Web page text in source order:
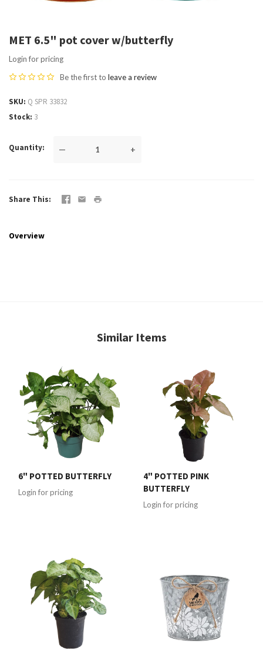
MET 6.5" pot cover w/butterfly
Login for pricing
Be the first to leave a review
SKU Q SPR 33832
Stock 3
Quantity — +
Share This
Overview
Similar Items
6" POTTED BUTTERFLY
Login for pricing
4" POTTED PINK
BUTTERFLY
Login for pricing